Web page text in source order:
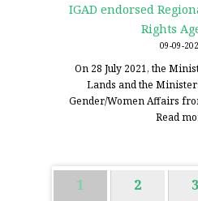
IGAD endorsed
Rights
09-09-
On 28 July 2021, the
Lands and the
Gender/Women Affairs
Read
1 2 3